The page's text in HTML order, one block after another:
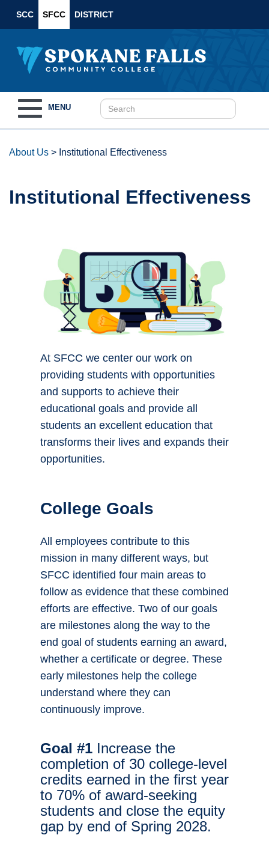
SCC SFCC DISTRICT
navigation
MENU
About Us > Institutional Effectiveness
Institutional Effectiveness
At SFCC we center our work on
providing students with opportunities
and supports to achieve their
educational goals and provide all
students an excellent education that
transforms their lives and expands their
opportunities.
College Goals
All employees contribute to this
mission in many different ways, but
SFCC identified four main areas to
follow as evidence that these combined
efforts are effective. Two of our goals
are milestones along the way to the
end goal of students earning an award,
whether a certificate or degree. These
early milestones help the college
understand where they can
continuously improve.
Goal #1 Increase the
completion of 30 college-level
credits earned in the first year
to 70% of award-seeking
students and close the equity
gap by end of Spring 2028.